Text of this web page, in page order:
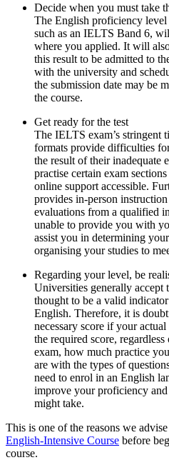
Decide when you must take
The English proficiency level
such as an IELTS Band 6,
where you applied. It will
this result to be admitted to
with the university and
the submission date may be
the course.
Get ready for the test
The IELTS exam’s stringent
formats provide difficulties
the result of their inadequate
practise certain exam
online support accessible.
provides in-person
evaluations from a qualified
unable to provide you with
assist you in determining
organising your studies to
Regarding your level, be
Universities generally accept
thought to be a valid
English. Therefore, it is
necessary score if your
the required score,
exam, how much practice
are with the types of
need to enrol in an English
improve your proficiency
might take.
This is one of the reasons we
English-Intensive Course before
course.